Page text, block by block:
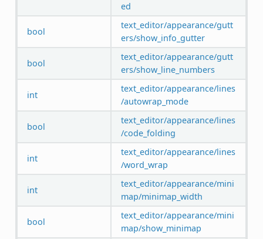
ed
bool
text_editor/appearance/gutt
ers/show_info_gutter
bool
text_editor/appearance/gutt
ers/show_line_numbers
int
text_editor/appearance/lines
/autowrap_mode
bool
text_editor/appearance/lines
/code_folding
int
text_editor/appearance/lines
/word_wrap
int
text_editor/appearance/mini
map/minimap_width
bool
text_editor/appearance/mini
map/show_minimap